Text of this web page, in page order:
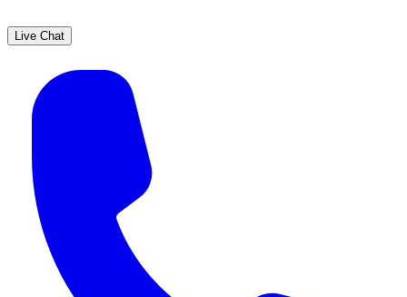
Live Chat